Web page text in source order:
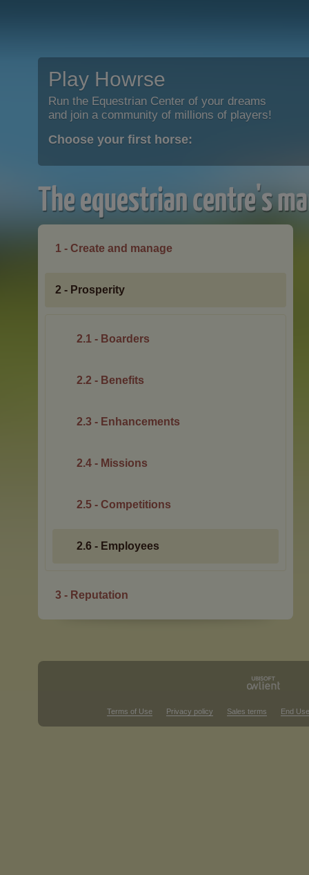
Play Howrse
Run the Equestrian Center of your dreams
and join a community of millions of players!
Choose your first horse:
The equestrian centre's
1 - Create and manage
2 - Prosperity
2.1 - Boarders
2.2 - Benefits
2.3 - Enhancements
2.4 - Missions
2.5 - Competitions
2.6 - Employees
3 - Reputation
Terms of Use Privacy policy Sales terms End